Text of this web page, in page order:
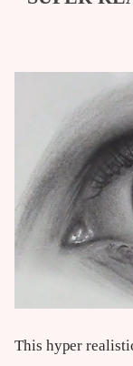
This hyper